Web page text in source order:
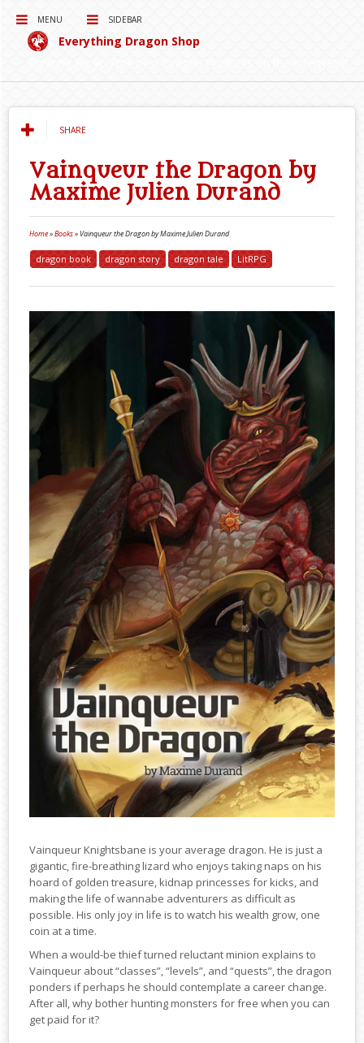
MENU SIDEBAR
Everything Dragon Shop
SHARE
Vainqueur the Dragon by
Maxime Julien Durand
Home»Books»Vainqueur the Dragon by Maxime Julien Durand
dragon book dragon story dragon tale LitRPG
Vainqueur Knightsbane is your average dragon. He is just a
gigantic, fire-breathing lizard who enjoys taking naps on his
hoard of golden treasure, kidnap princesses for kicks, and
making the life of wannabe adventurers as difficult as
possible. His only joy in life is to watch his wealth grow, one
coin at a time.
When a would-be thief turned reluctant minion explains to
Vainqueur about “classes”, “levels”, and “quests”, the dragon
ponders if perhaps he should contemplate a career change.
After all, why bother hunting monsters for free when you can
get paid for it?